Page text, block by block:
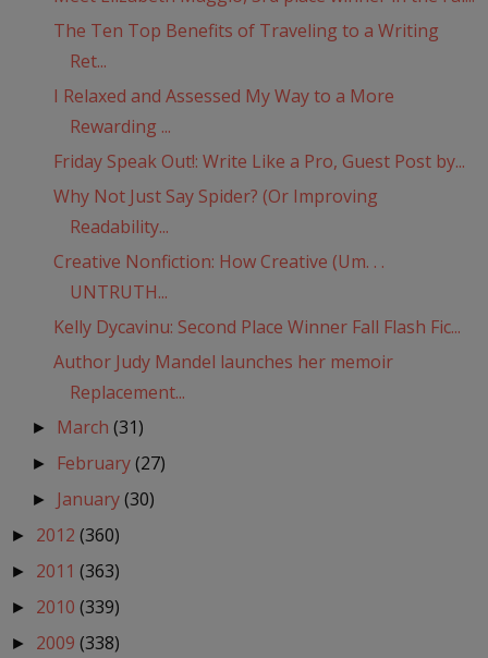
The Ten Top Benefits of Traveling to a Writing
Ret...
I Relaxed and Assessed My Way to a More
Rewarding ...
Friday Speak Out!: Write Like a Pro, Guest Post by...
Why Not Just Say Spider? (Or Improving
Readability...
Creative Nonfiction: How Creative (Um. . .
UNTRUTH...
Kelly Dycavinu: Second Place Winner Fall Flash Fic...
Author Judy Mandel launches her memoir
Replacement...
► March(31)
► February(27)
► January(30)
► 2012 (360)
► 2011 (363)
► 2010 (339)
► 2009 (338)